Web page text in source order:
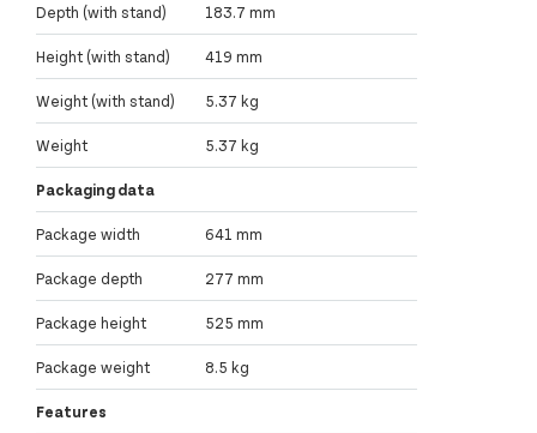
Depth (with stand) 183.7 mm
Height (with stand) 419 mm
Weight (with stand) 5.37 kg
Weight 5.37 kg
Packaging data
Package width 641 mm
Package depth 277 mm
Package height 525 mm
Package weight 8.5 kg
Features